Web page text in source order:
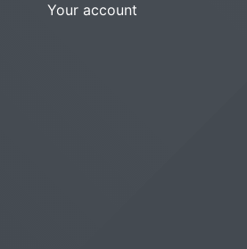
Your account